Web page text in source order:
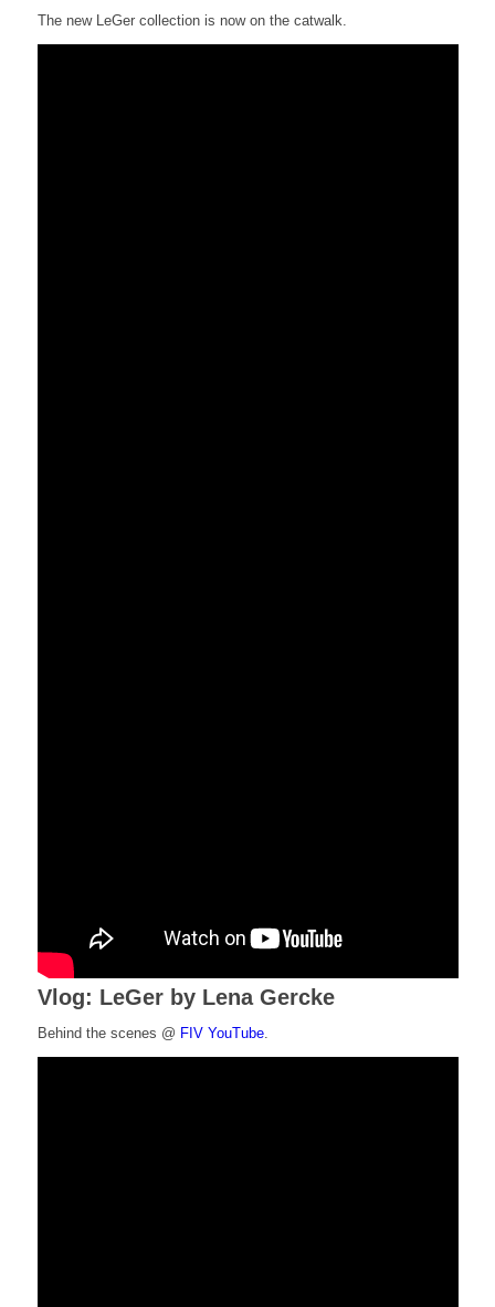
The new LeGer collection is now on the catwalk.
Vlog: LeGer by Lena Gercke
Behind the scenes @ FIV YouTube.